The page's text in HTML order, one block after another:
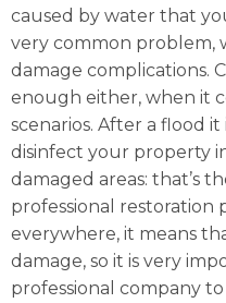
caused by water that
very common problem,
damage complications.
enough either, when it
scenarios. After a flood
disinfect your property
damaged areas: that’s
professional restoration
everywhere, it means
damage, so it is very
professional company